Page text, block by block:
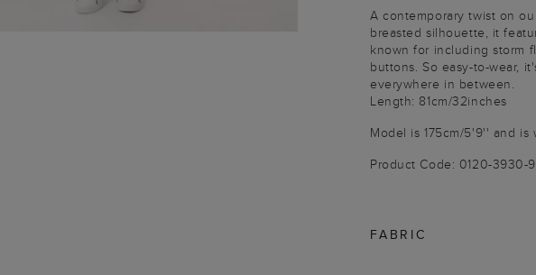
A contemporary twist on
breasted silhouette, it
known for including storm
buttons. So easy-to-wear,
everywhere in between.
Length: 81cm/32inches
Model is 175cm/5'9'' and is
Product Code: 0120-3930-
FABRIC